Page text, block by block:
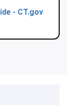
- CT.gov